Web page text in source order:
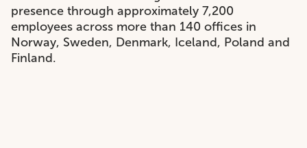
presence through approximately 7,200
employees across more than 140 offices in
Norway, Sweden, Denmark, Iceland, Poland and
Finland.